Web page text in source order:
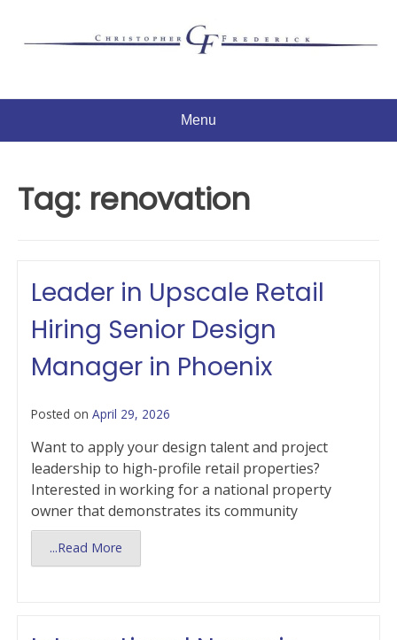
Menu
Tag: renovation
Leader in Upscale Retail
Hiring Senior Design
Manager in Phoenix
Posted on April 29, 2026
Want to apply your design talent and project
leadership to high-profile retail properties?
Interested in working for a national property
owner that demonstrates its community
...Read More